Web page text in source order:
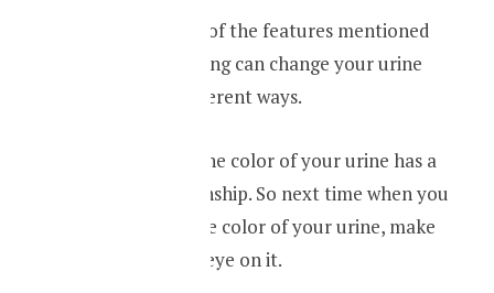
Apart from some of the features mentioned
above, food coloring can change your urine
color in many different ways.
Your health and the color of your urine has a
very close relationship. So next time when you
see a change in the color of your urine, make
sure you keep an eye on it.